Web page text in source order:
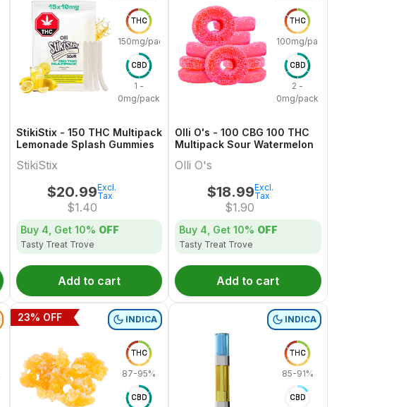
THC
150mg/pack
CBD
1 -
0mg/pack
StikiStix - 150 THC Multipack
Lemonade Splash Gummies
StikiStix
$20.99
$1.40
Excl.
Tax
Buy 4, Get10% OFF
Tasty Treat Trove
Add to cart
THC
100mg/pack
CBD
2 -
0mg/pack
Olli O's - 100 CBG 100 THC
Multipack Sour Watermelon
Olli O's
$18.99
$1.90
Excl.
Tax
Buy 4, Get10% OFF
Tasty Treat Trove
Add to cart
INDICA
THC
87-95%
CBD
23% OFF INDICA
THC
85-91%
CBD